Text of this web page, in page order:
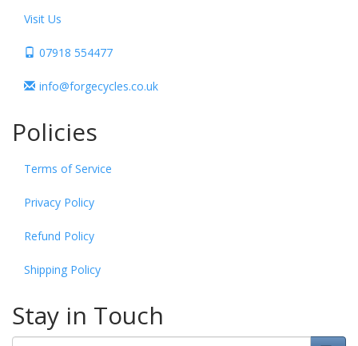
Visit Us
07918 554477
info@forgecycles.co.uk
Policies
Terms of Service
Privacy Policy
Refund Policy
Shipping Policy
Stay in Touch